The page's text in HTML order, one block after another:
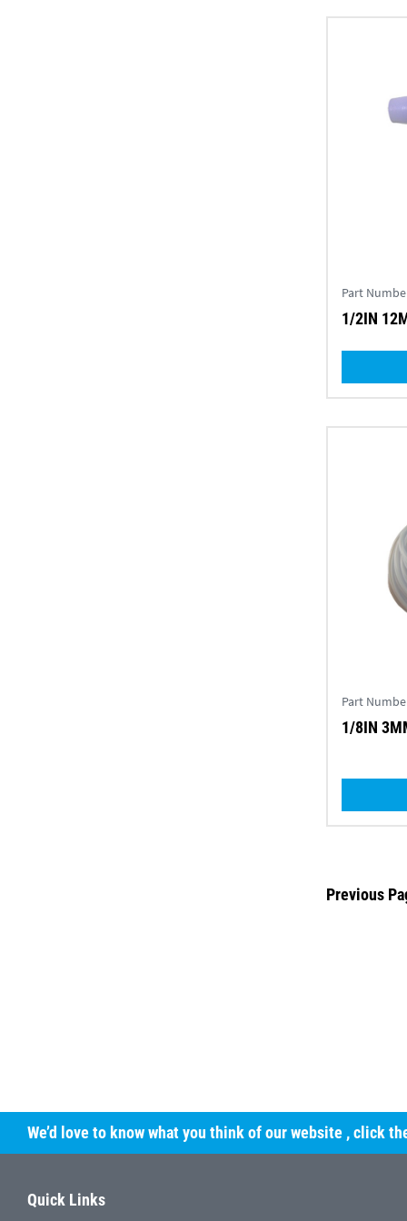
Part
1/2IN
Part
Previous
We’d love to know what you think of our website , click
Quick Links